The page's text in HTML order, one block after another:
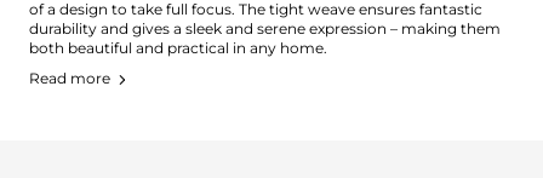
of a design to take full focus. The tight weave ensures fantastic
durability and gives a sleek and serene expression – making them
both beautiful and practical in any home.
Read more